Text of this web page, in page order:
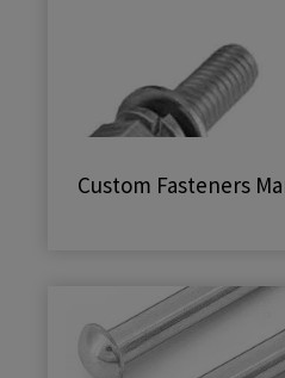
Custom Fasteners